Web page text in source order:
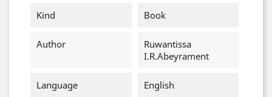
Kind
Book
Author
Ruwantissa
I.R.Abeyrament
Language English